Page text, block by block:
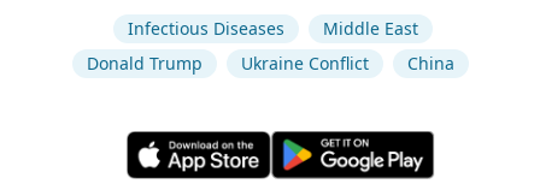
Infectious Diseases
Middle East
Donald Trump
Ukraine Conflict China